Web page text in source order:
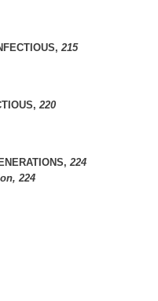
215
220
224
224